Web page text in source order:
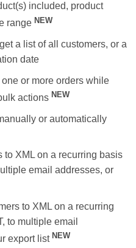
included, product
range NEW
a list of all customers, or a
date
or more orders while
actions NEW
or automatically
XML on a recurring basis
email addresses, or
to XML on a recurring
to multiple email
export list NEW